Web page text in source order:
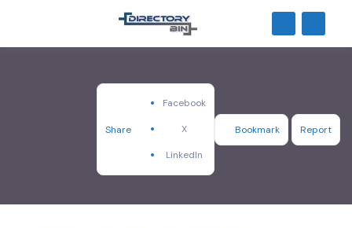
Share
Facebook
X
LinkedIn
Bookmark Report